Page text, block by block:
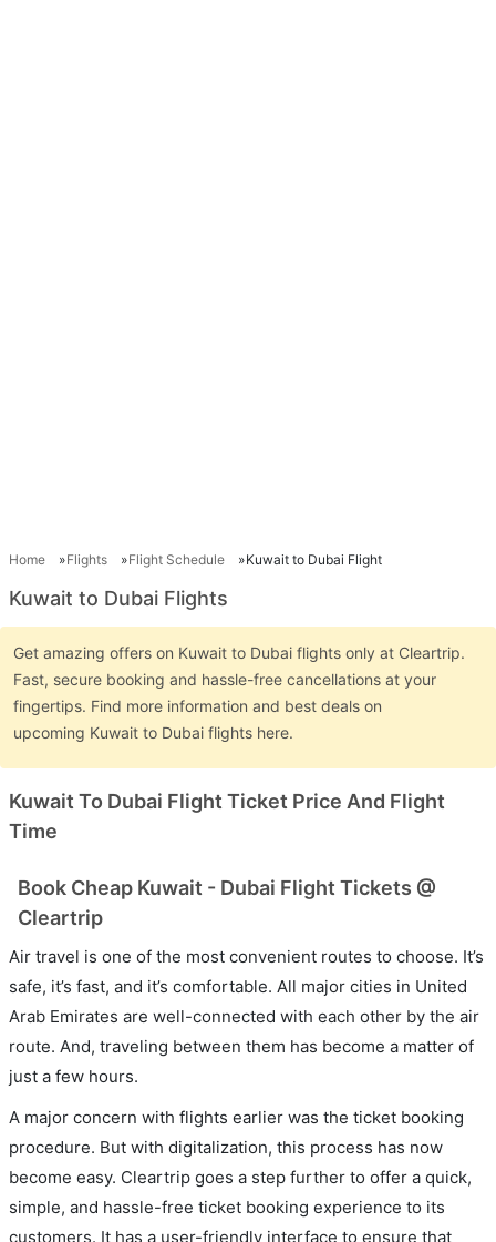
Home Flights Flight Schedule Kuwait to Dubai Flight
Kuwait to Dubai Flights
Get amazing offers on Kuwait to Dubai flights only at Cleartrip.
Fast, secure booking and hassle-free cancellations at your
fingertips. Find more information and best deals on
upcoming Kuwait to Dubai flights here.
Kuwait To Dubai Flight Ticket Price And Flight
Time
Book Cheap Kuwait - Dubai Flight Tickets @
Cleartrip
Air travel is one of the most convenient routes to choose. It’s
safe, it’s fast, and it’s comfortable. All major cities in United
Arab Emirates are well-connected with each other by the air
route. And, traveling between them has become a matter of
just a few hours.
A major concern with flights earlier was the ticket booking
procedure. But with digitalization, this process has now
become easy. Cleartrip goes a step further to offer a quick,
simple, and hassle-free ticket booking experience to its
customers. It has a user-friendly interface to ensure that